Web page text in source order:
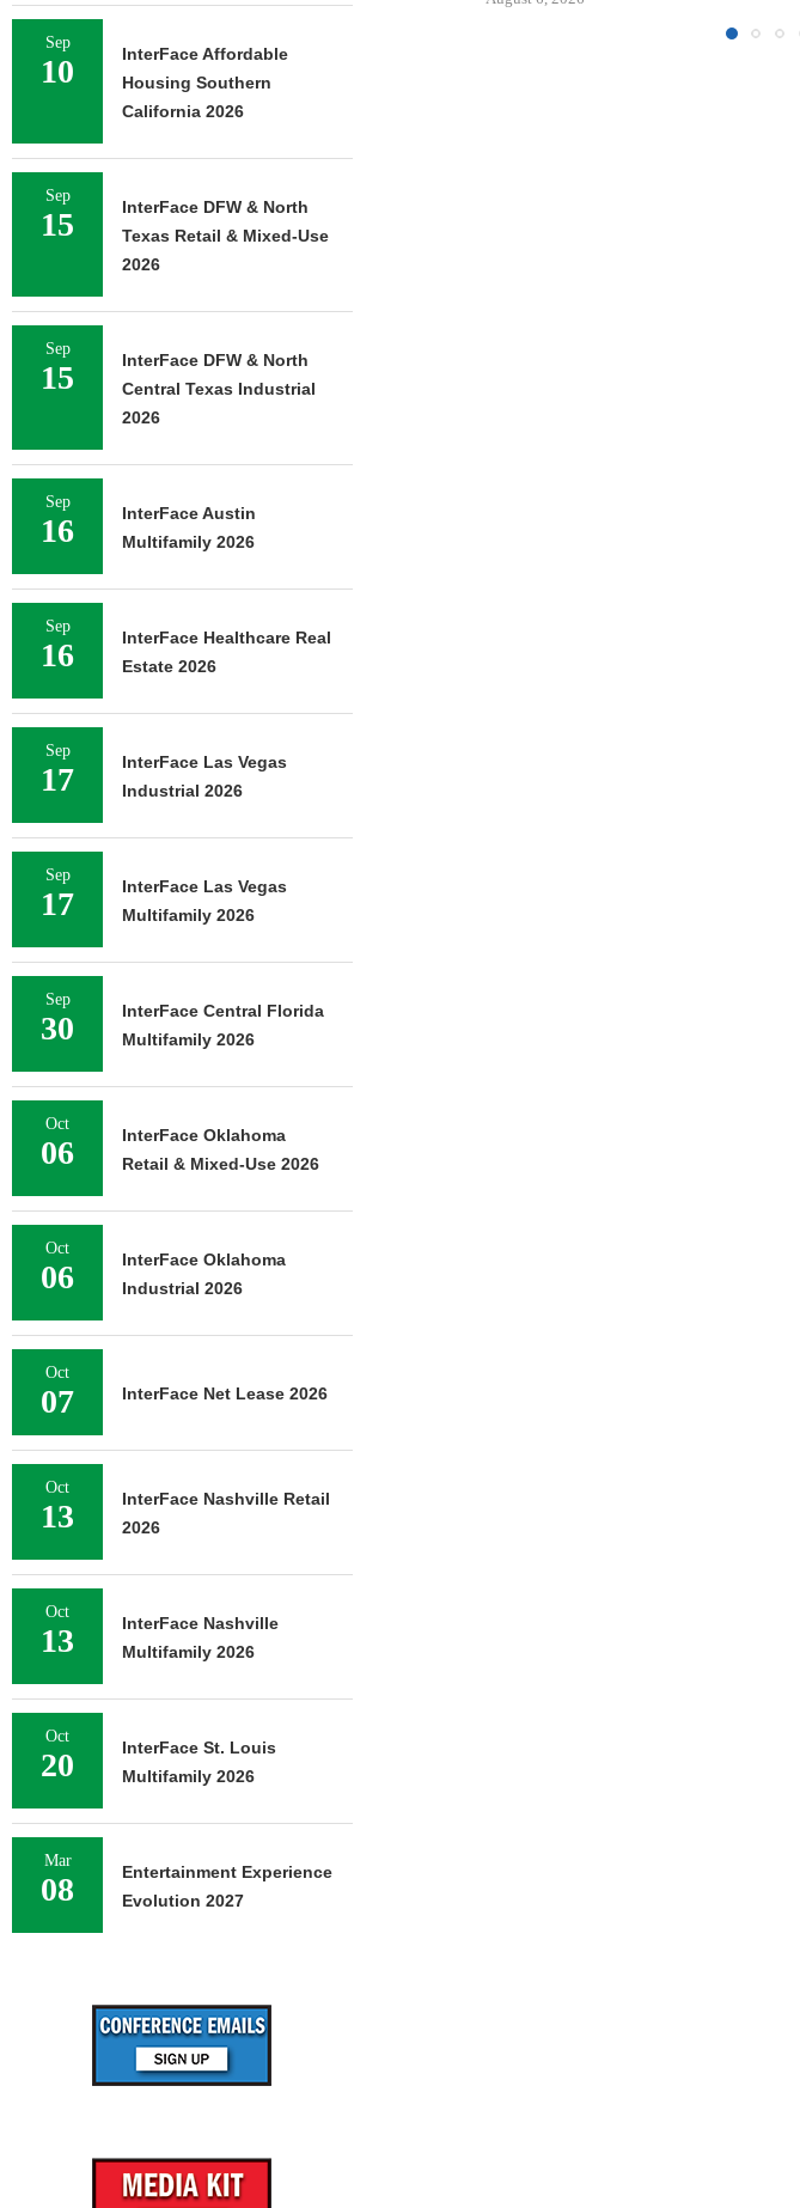
Sep
10
InterFace Affordable
Housing Southern
California 2026
Sep
15
InterFace DFW & North
Texas Retail & Mixed-Use
2026
Sep
15
InterFace DFW & North
Central Texas Industrial
2026
Sep
16
InterFace Austin
Multifamily 2026
Sep
16
InterFace Healthcare Real
Estate 2026
Sep
17
InterFace Las Vegas
Industrial 2026
Sep
17
InterFace Las Vegas
Multifamily 2026
Sep
30
InterFace Central Florida
Multifamily 2026
Oct
06
InterFace Oklahoma
Retail & Mixed-Use 2026
Oct
06
InterFace Oklahoma
Industrial 2026
Oct
07 InterFace Net Lease 2026
Oct
13
InterFace Nashville Retail
2026
Oct
13
InterFace Nashville
Multifamily 2026
Oct
20
InterFace St. Louis
Multifamily 2026
Mar
08
Entertainment Experience
Evolution 2027